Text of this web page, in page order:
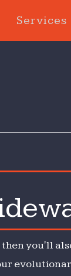
Services
then you'll